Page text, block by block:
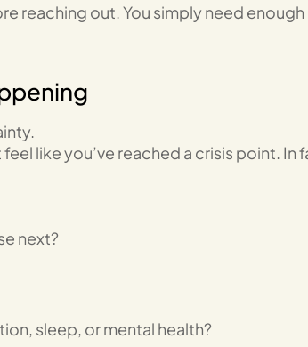
reaching out. You simply need enough
like you’ve reached a crisis point. In
next?
sleep, or mental health?